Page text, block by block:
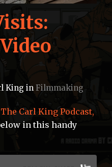
King in Filmmaking
The Carl King Podcast,
in this handy